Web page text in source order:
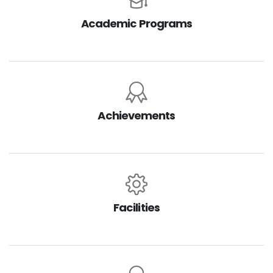
Academic Programs
Achievements
Facilities